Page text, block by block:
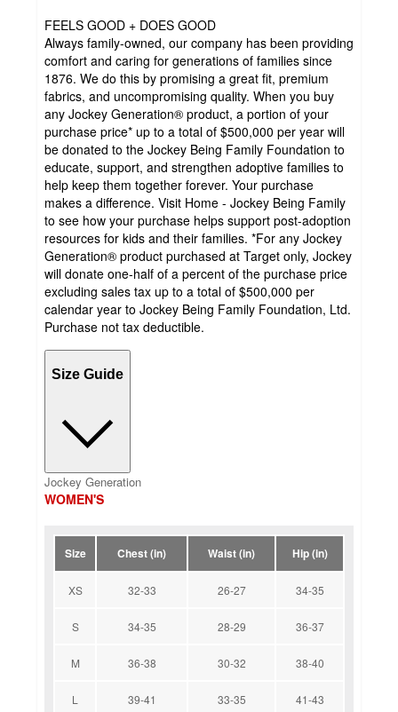
FEELS GOOD + DOES GOOD
Always family-owned, our company has been providing
comfort and caring for generations of families since
1876. We do this by promising a great fit, premium
fabrics, and uncompromising quality. When you buy
any Jockey Generation® product, a portion of your
purchase price* up to a total of $500,000 per year will
be donated to the Jockey Being Family Foundation to
educate, support, and strengthen adoptive families to
help keep them together forever. Your purchase
makes a difference. Visit Home - Jockey Being Family
to see how your purchase helps support post-adoption
resources for kids and their families. *For any Jockey
Generation® product purchased at Target only, Jockey
will donate one-half of a percent of the purchase price
excluding sales tax up to a total of $500,000 per
calendar year to Jockey Being Family Foundation, Ltd.
Purchase not tax deductible.
Size Guide
Jockey Generation
WOMEN'S
Size Chest (in) Waist (in) Hip (in)
XS 32-33 26-27 34-35
S 34-35 28-29 36-37
M 36-38 30-32 38-40
L 39-41 33-35 41-43